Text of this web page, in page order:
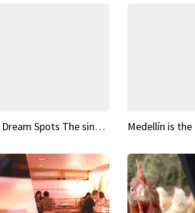
Fairy Tale Dream Spots The sinking castle of Scaligera